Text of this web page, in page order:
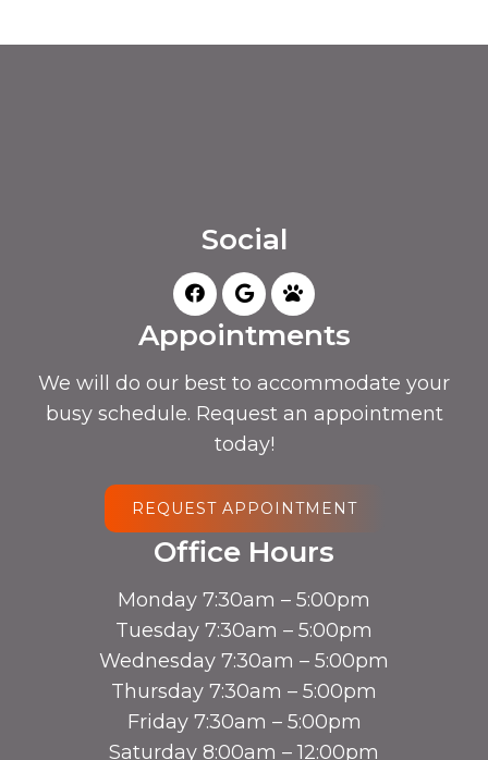
Social
Appointments
We will do our best to accommodate your
busy schedule. Request an appointment
today!
REQUEST APPOINTMENT
Office Hours
Monday 7:30am – 5:00pm
Tuesday 7:30am – 5:00pm
Wednesday 7:30am – 5:00pm
Thursday 7:30am – 5:00pm
Friday 7:30am – 5:00pm
Saturday 8:00am – 12:00pm